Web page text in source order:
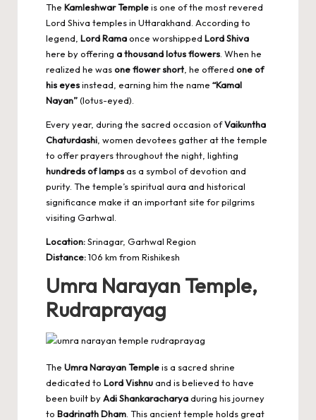
The Kamleshwar Templeis one of the mostrevered
Lord Shiva templesin Uttarakhand. According to
legend, Lord Ramaonce worshipped Lord Shiva
here by offering a thousand lotus flowers . When he
realized he wasone flower short , he offered one of
his eyesinstead, earning him the name “Kamal
Nayan”(lotus-eyed).
Every year, during the sacred occasion ofVaikuntha
Chaturdashi , women devotees gather at the temple
to offer prayers throughout the night, lighting
hundreds of lampsas a symbol of devotion and
purity. The temple’s spiritual aura and historical
significance make it an important site for pilgrims
visiting Garhwal.
Location:Srinagar, Garhwal Region
Distance:106 km from Rishikesh
Umra Narayan Temple,
Rudraprayag
The Umra Narayan Templeis a sacred shrine
dedicated to Lord Vishnuand is believed to have
been built byAdi Shankaracharyaduring his journey
to Badrinath Dham . This ancient temple holds great